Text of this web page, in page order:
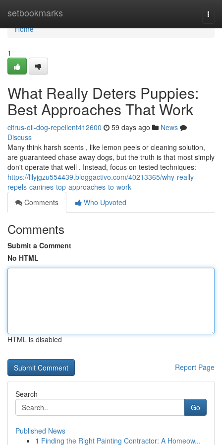
setbookmarks
Home
Home
1
What Really Deters Puppies:
Best Approaches That Work
citrus-oil-dog-repellent412600 59 days ago
News
Discuss
Many think harsh scents , like lemon peels or cleaning solution,
are guaranteed chase away dogs, but the truth is that most simply
don't operate that well . Instead, focus on tested techniques:
https://lilyjgzu554439.bloggactivo.com/40213365/why-really-
repels-canines-top-approaches-to-work
Comments
Who Upvoted
Comments
Submit a Comment
No HTML
HTML is disabled
Report Page
Search
Go
Published News
1 Finding the Right Painting Contractor: A Homeow...